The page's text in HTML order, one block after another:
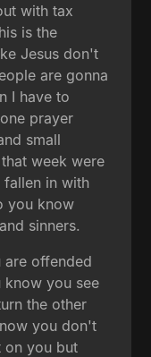
with tax
is the
Jesus don't
are gonna
I have to
prayer
small
week were
fallen in with
you know
sinners.
are offended
know you see
the other
you don't
on you but